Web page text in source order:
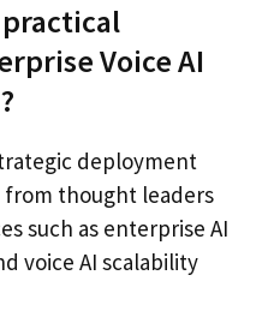
Voice AI
deployment
from thought leaders
such as enterprise AI
voice AI scalability